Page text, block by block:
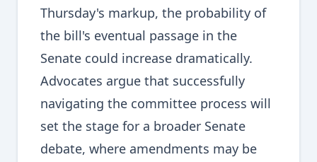
Thursday's markup, the probability of
the bill's eventual passage in the
Senate could increase dramatically.
Advocates argue that successfully
navigating the committee process will
set the stage for a broader Senate
debate, where amendments may be